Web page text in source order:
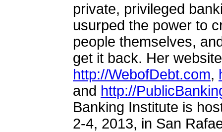
private, privileged
usurped the power to
people themselves,
get it back. Her
http://WebofDebt.com,
and http://
Banking Institute is
2-4, 2013, in San